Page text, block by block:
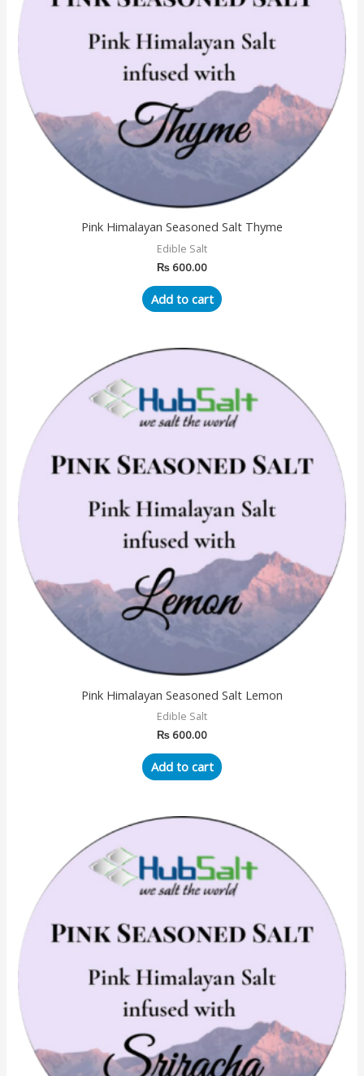
Pink Himalayan Seasoned Salt Thyme
Edible Salt
₨ 600.00
Add to cart
Pink Himalayan Seasoned Salt Lemon
Edible Salt
₨ 600.00
Add to cart